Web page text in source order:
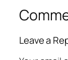
Leave a